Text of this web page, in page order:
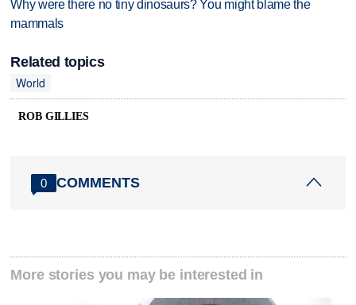
Why were there no tiny dinosaurs? You might blame the
mammals
Related topics
World
ROB GILLIES
0 COMMENTS
More stories you may be interested in